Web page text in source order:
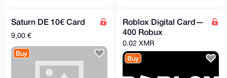
Saturn DE 10€ Card
9,00 €
Buy
Roblox Digital Card—
400 Robux
0.02 XMR
Buy